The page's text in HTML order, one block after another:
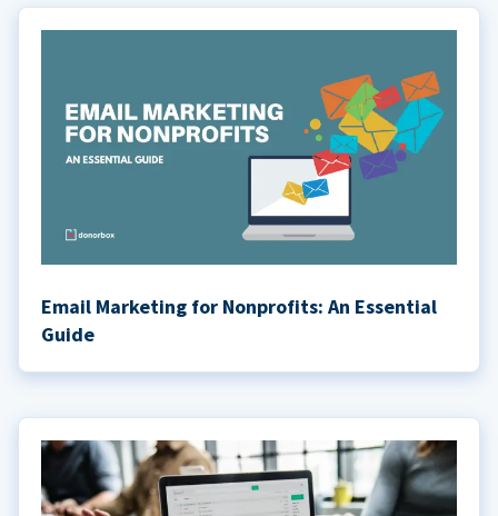
Email Marketing for Nonprofits: An Essential
Guide